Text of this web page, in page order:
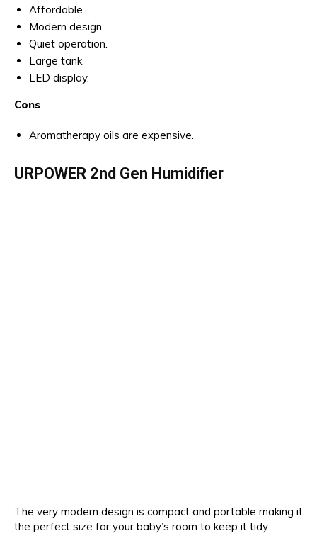
Affordable.
Modern design.
Quiet operation.
Large tank.
LED display.
Cons
Aromatherapy oils are expensive.
URPOWER 2nd Gen Humidifier
The very modern design is compact and portable making it
the perfect size for your baby’s room to keep it tidy.